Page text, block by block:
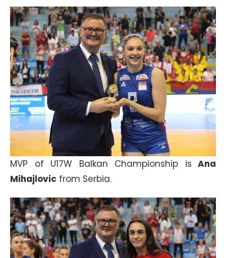
MVP of U17W Balkan Championship is Ana
Mihajlovic from Serbia.